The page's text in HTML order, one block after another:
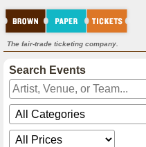
The fair-trade ticketing company.
Search Events